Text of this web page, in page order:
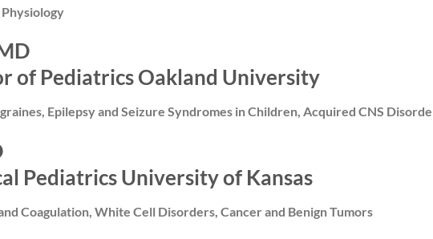
of Pediatrics Oakland University
Epilepsy and Seizure Syndromes in Children, Acquired CNS
Pediatrics University of Kansas
Coagulation, White Cell Disorders, Cancer and Benign Tumors